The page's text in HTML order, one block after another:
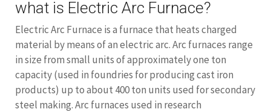
what is Electric Arc Furnace?
Electric Arc Furnace is a furnace that heats charged
material by means of an electric arc. Arc furnaces range
in size from small units of approximately one ton
capacity (used in foundries for producing cast iron
products) up to about 400 ton units used for secondary
steel making. Arc furnaces used in research